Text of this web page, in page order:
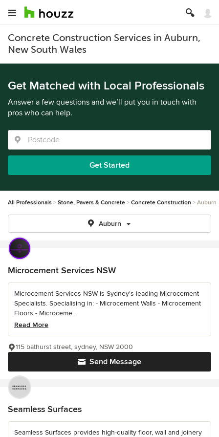
Concrete Construction Services in Auburn,
New South Wales
Get Matched with Local Professionals
Answer a few questions and we’ll put you in touch with
pros who can help.
Get Started
All Professionals Stone, Pavers & Concrete Concrete Construction Auburn
Auburn
Microcement Services NSW
Microcement Services NSW is Sydney's leading Microcement
Specialists. Specialising in: - Microcement Walls - Microcement
Floors - Microceme...
Read More
Send Message
115 bathurst street, sydney, NSW 2000
Seamless Surfaces
Seamless Surfaces provides high-quality floor, wall and joinery